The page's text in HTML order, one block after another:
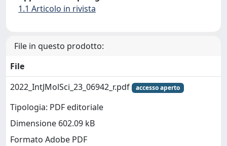
1.1 Articolo in rivista
File in questo prodotto:
File
2022_IntJMolSci_23_06942_r.pdf
accesso aperto
Tipologia: PDF editoriale
Dimensione 602.09 kB
Formato Adobe PDF